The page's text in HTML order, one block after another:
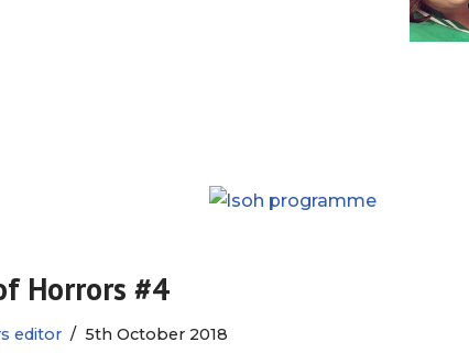
Horrors #4
editor 5th October 2018